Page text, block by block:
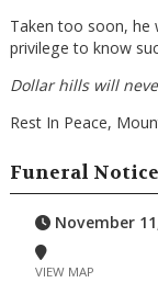
Taken too soon, he
privilege to know
Dollar hills will
Rest In Peace,
Funeral Notice
November
VIEW MAP